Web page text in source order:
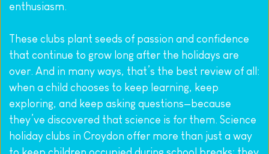
enthusiasm.
These clubs plant seeds of passion and confidence
that continue to grow long after the holidays are
over. And in many ways, that’s the best review of all:
when a child chooses to keep learning, keep
exploring, and keep asking questions—because
they’ve discovered that science is for them. Science
holiday clubs in Croydon offer more than just a way